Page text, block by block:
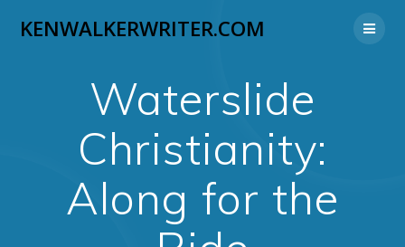
to
KENWALKERWRITER.COM
Waterslide
Christianity:
Along for the